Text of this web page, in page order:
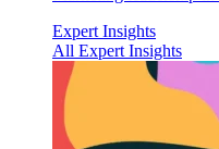
Expert Insights
All Expert Insights